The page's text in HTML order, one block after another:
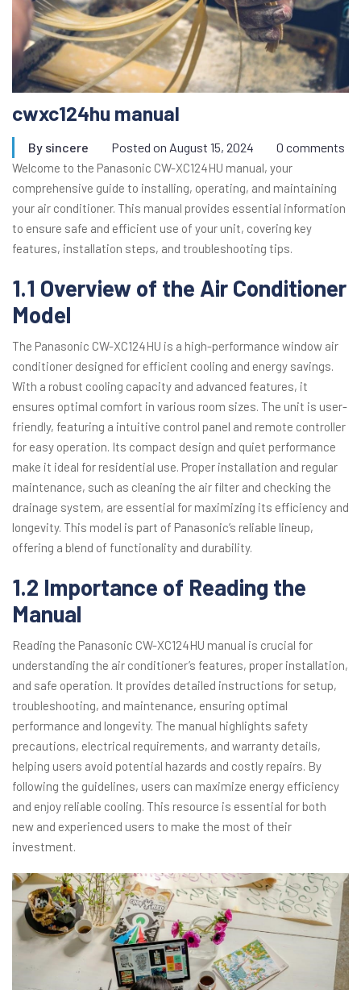
cwxc124hu manual
By sincere Posted on August 15, 2024 0 comments
Welcome to the Panasonic CW-XC124HU manual, your
comprehensive guide to installing, operating, and maintaining
your air conditioner. This manual provides essential information
to ensure safe and efficient use of your unit, covering key
features, installation steps, and troubleshooting tips.
1.1 Overview of the Air Conditioner
Model
The Panasonic CW-XC124HU is a high-performance window air
conditioner designed for efficient cooling and energy savings.
With a robust cooling capacity and advanced features, it
ensures optimal comfort in various room sizes. The unit is user-
friendly, featuring a intuitive control panel and remote controller
for easy operation. Its compact design and quiet performance
make it ideal for residential use. Proper installation and regular
maintenance, such as cleaning the air filter and checking the
drainage system, are essential for maximizing its efficiency and
longevity. This model is part of Panasonic’s reliable lineup,
offering a blend of functionality and durability.
1.2 Importance of Reading the
Manual
Reading the Panasonic CW-XC124HU manual is crucial for
understanding the air conditioner’s features, proper installation,
and safe operation. It provides detailed instructions for setup,
troubleshooting, and maintenance, ensuring optimal
performance and longevity. The manual highlights safety
precautions, electrical requirements, and warranty details,
helping users avoid potential hazards and costly repairs. By
following the guidelines, users can maximize energy efficiency
and enjoy reliable cooling. This resource is essential for both
new and experienced users to make the most of their
investment.